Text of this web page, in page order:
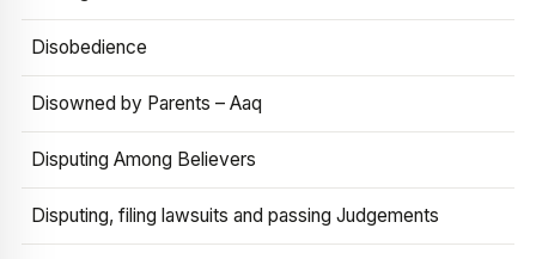
Disobedience
Disowned by Parents – Aaq
Disputing Among Believers
Disputing, filing lawsuits and passing Judgements